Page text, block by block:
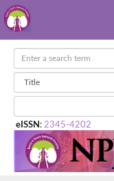
eISSN : 2345-4202